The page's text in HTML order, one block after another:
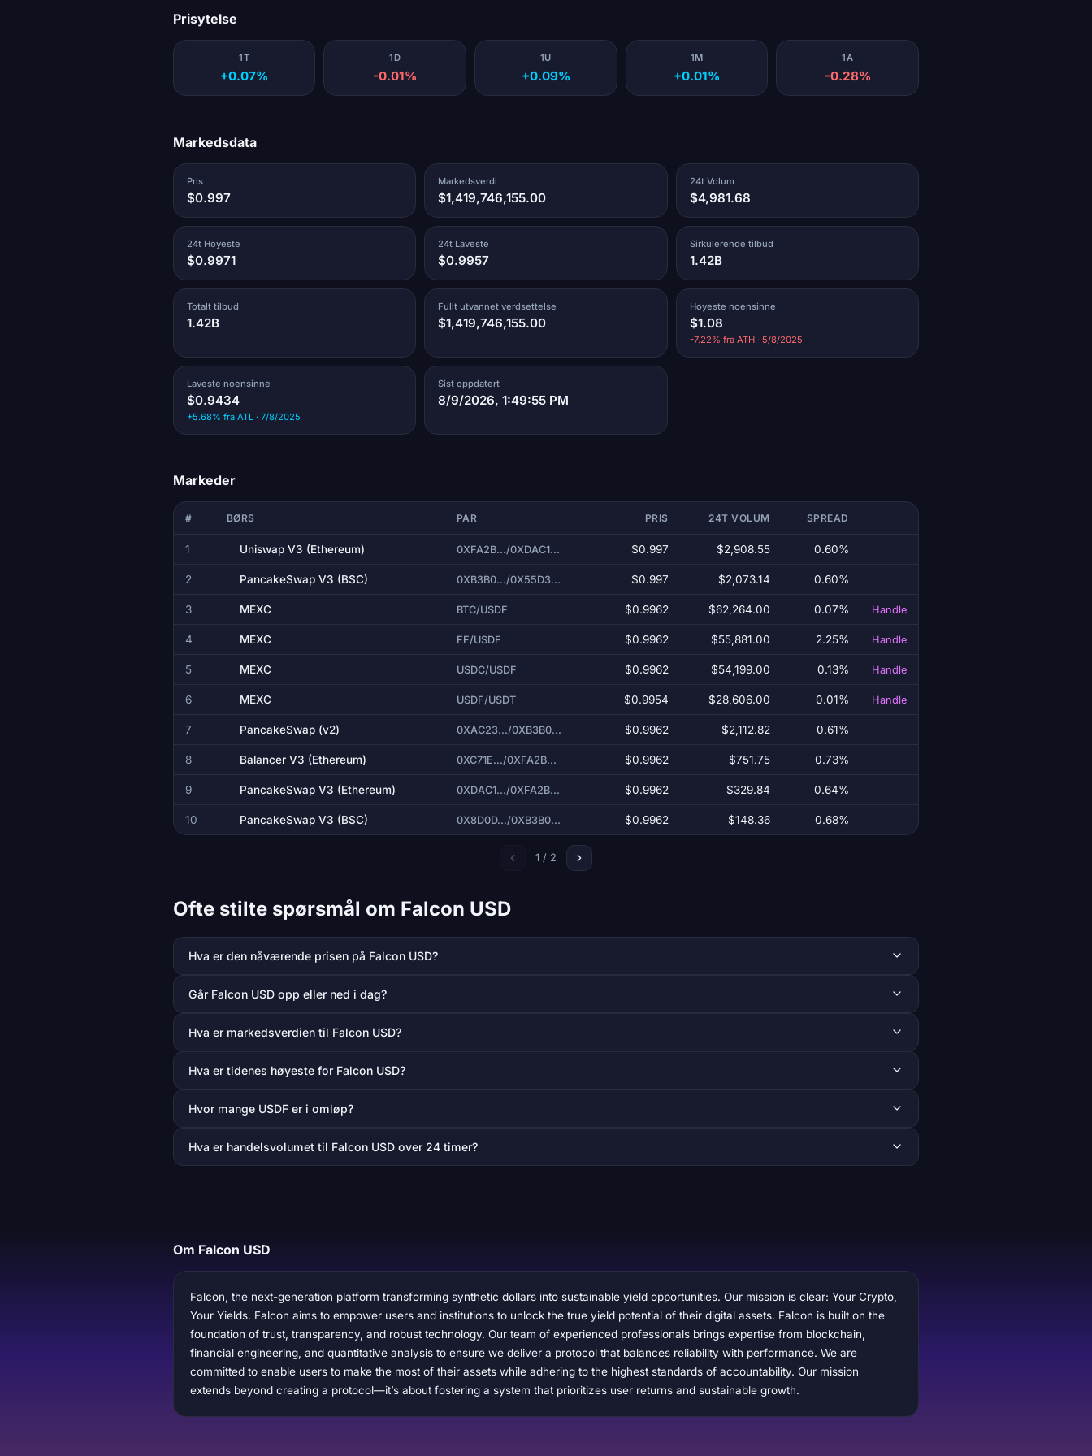
Prisytelse
1T
+0.07%
1D
-0.01%
1U
+0.09%
1M
+0.01%
1A
-0.28%
Markedsdata
Pris
$0.997
Markedsverdi
$1,419,746,155.00
24t Volum
$4,981.68
24t Hoyeste
$0.9971
24t Laveste
$0.9957
Sirkulerende tilbud
1.42B
Totalt tilbud
1.42B
Fullt utvannet verdsettelse
$1,419,746,155.00
Hoyeste noensinne
$1.08
-7.22% fra ATH · 5/8/2025
Laveste noensinne
$0.9434
+5.68% fra ATL · 7/8/2025
Sist oppdatert
8/9/2026, 1:49:55 PM
Markeder
# BØRS PAR PRIS 24T VOLUM SPREAD
1 Uniswap V3 (Ethereum) 0XFA2B.../0XDAC1... $0.997 $2,908.55 0.60%
2 PancakeSwap V3 (BSC) 0XB3B0.../0X55D3... $0.997 $2,073.14 0.60%
3 MEXC BTC/USDF $0.9962 $62,264.00 0.07% Handle
4 MEXC FF/USDF $0.9962 $55,881.00 2.25% Handle
5 MEXC USDC/USDF $0.9962 $54,199.00 0.13% Handle
6 MEXC USDF/USDT $0.9954 $28,606.00 0.01% Handle
7 PancakeSwap (v2) 0XAC23.../0XB3B0... $0.9962 $2,112.82 0.61%
8 Balancer V3 (Ethereum) 0XC71E.../0XFA2B... $0.9962 $751.75 0.73%
9 PancakeSwap V3 (Ethereum) 0XDAC1.../0XFA2B... $0.9962 $329.84 0.64%
10 PancakeSwap V3 (BSC) 0X8D0D.../0XB3B0... $0.9962 $148.36 0.68%
1 / 2
Ofte stilte spørsmål om Falcon USD
Hva er den nåværende prisen på Falcon USD?
Går Falcon USD opp eller ned i dag?
Hva er markedsverdien til Falcon USD?
Hva er tidenes høyeste for Falcon USD?
Hvor mange USDF er i omløp?
Hva er handelsvolumet til Falcon USD over 24 timer?
Om Falcon USD
Falcon, the next-generation platform transforming synthetic dollars into sustainable yield opportunities. Our mission is clear: Your Crypto,
Your Yields. Falcon aims to empower users and institutions to unlock the true yield potential of their digital assets. Falcon is built on the
foundation of trust, transparency, and robust technology. Our team of experienced professionals brings expertise from blockchain,
financial engineering, and quantitative analysis to ensure we deliver a protocol that balances reliability with performance. We are
committed to enable users to make the most of their assets while adhering to the highest standards of accountability. Our mission
extends beyond creating a protocol—it’s about fostering a system that prioritizes user returns and sustainable growth.